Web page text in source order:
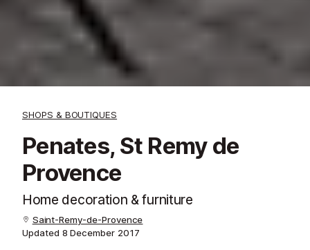
SHOPS & BOUTIQUES
Penates, St Remy de
Provence
Home decoration & furniture
Saint-Remy-de-Provence
Updated 8 December 2017